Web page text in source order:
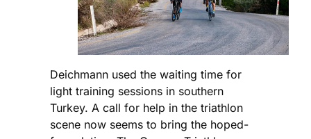
Deichmann used the waiting time for
light training sessions in southern
Turkey. A call for help in the triathlon
scene now seems to bring the hoped-